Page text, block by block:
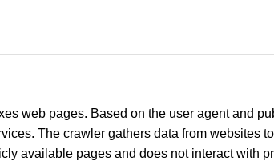
web pages. Based on the user agent and
The crawler gathers data from websites
available pages and does not interact with